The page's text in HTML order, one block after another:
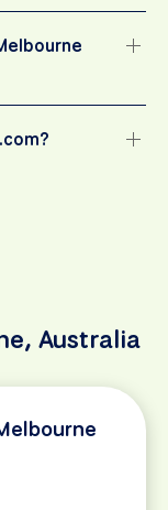
Australia